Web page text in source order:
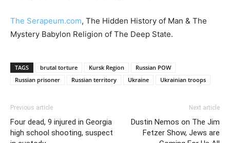
The Serapeum.com, The Hidden History of Man & The
Mystery Babylon Religion of The Deep State.
TAGS brutal torture Kursk Region
Russian POW
Russian prisoner
Russian territory Ukraine Ukrainian troops
Previous article
Four dead, 9 injured in Georgia
high school shooting, suspect
Next article
Dustin Nemos on The Jim
Fetzer Show, Jews are